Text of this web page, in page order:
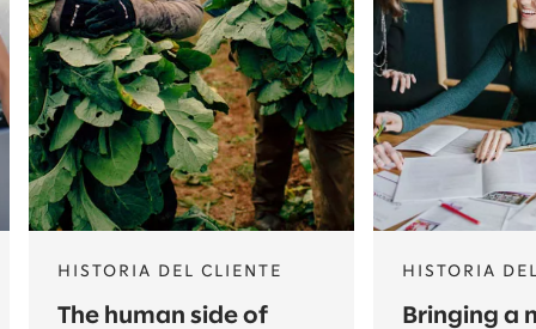
HISTORIA DEL CLIENTE
The human side of
HISTORIA
Bringing a